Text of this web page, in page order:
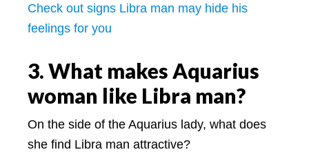
Check out signs Libra man may hide his
feelings for you
3. What makes Aquarius
woman like Libra man?
On the side of the Aquarius lady, what does
she find Libra man attractive?